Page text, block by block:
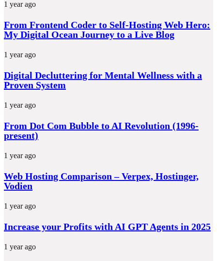
1 year ago
From Frontend Coder to Self-Hosting Web Hero:
My Digital Ocean Journey to a Live Blog
1 year ago
Digital Decluttering for Mental Wellness with a
Proven System
1 year ago
From Dot Com Bubble to AI Revolution (1996-
present)
1 year ago
Web Hosting Comparison – Verpex, Hostinger,
Vodien
1 year ago
Increase your Profits with AI GPT Agents in 2025
1 year ago